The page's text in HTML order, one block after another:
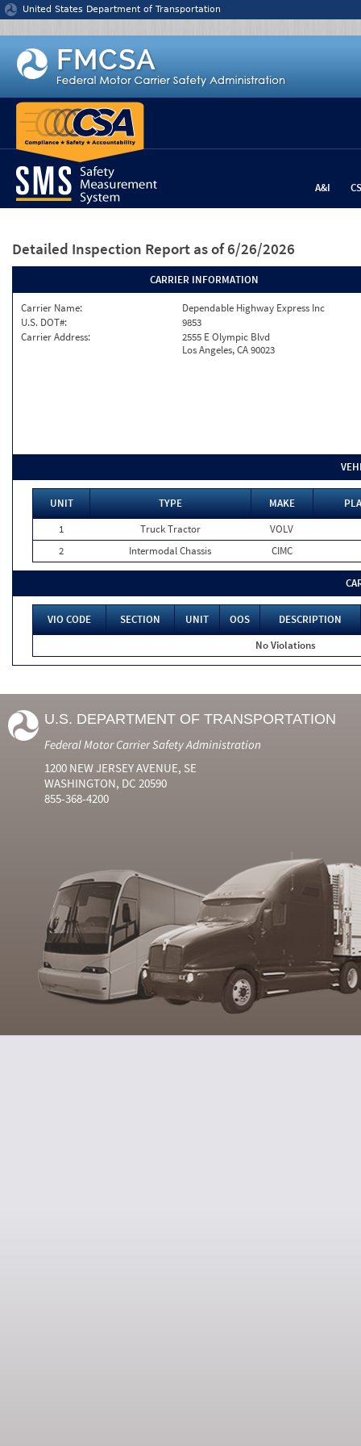
Jump to content
United States Department of Transportation
A&I
Detailed Inspection Report as of 6/26/2026
CARRIER INFORMATION
Carrier Name:
Dependable Highway Express Inc
U.S. DOT#:
9853
Carrier Address:
2555 E Olympic Blvd
Los Angeles, CA 90023
UNIT TYPE MAKE
1
Truck Tractor
VOLV
2
Intermodal Chassis CIMC
VIO CODE SECTION UNIT OOS
DESCRIPTION
No Violations
U.S. DEPARTMENT OF TRANSPORTATION
Federal Motor Carrier Safety Administration
1200 NEW JERSEY AVENUE, SE
WASHINGTON, DC 20590
855-368-4200